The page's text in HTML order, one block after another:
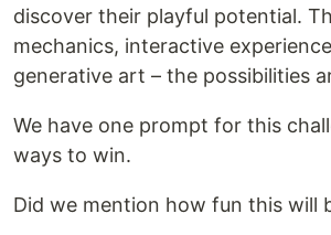
discover their playful potential.
mechanics, interactive
generative art – the possibilities
We have one prompt for this
ways to win.
Did we mention how fun this will